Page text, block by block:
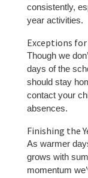
consistently,
year activities.
Exceptions
Though we
days of the
should stay
contact your
absences.
Finishing the
As warmer
grows with
momentum